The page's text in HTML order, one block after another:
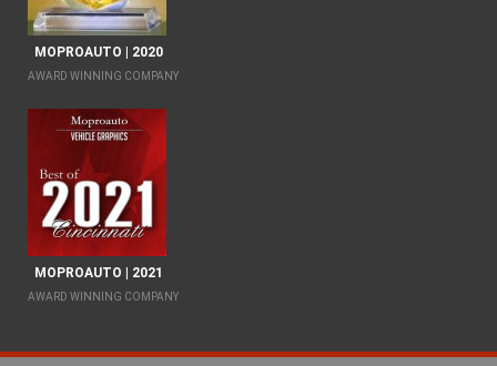
MOPROAUTO | 2020
AWARD WINNING COMPANY
MOPROAUTO | 2021
AWARD WINNING COMPANY